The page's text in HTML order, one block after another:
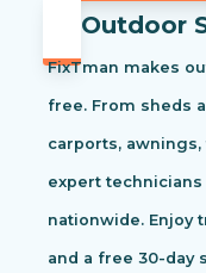
Outdoor
FixTman makes
free. From sheds
carports,
expert
nationwide. Enjoy
and a free 30-day